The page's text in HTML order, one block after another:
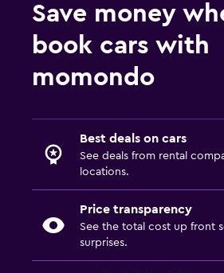
Save money
book cars with
momondo
Best deals on cars
See deals from rental
locations.
Price transparency
See the total cost up front
surprises.